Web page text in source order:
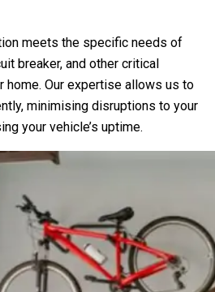
meets the specific needs of
breaker, and other critical
Our expertise allows us to
minimising disruptions to your
your vehicle’s uptime.